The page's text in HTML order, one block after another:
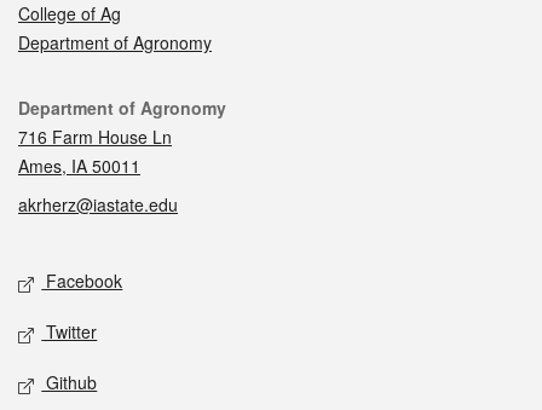
College of Ag
Department of Agronomy
Contact
Department of Agronomy
716 Farm House Ln
Ames, IA 50011
akrherz@iastate.edu
Social media
Facebook
Twitter
Github